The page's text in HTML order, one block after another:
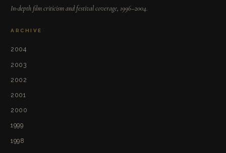
In-depth film criticism and festival coverage, 1996–2004.
ARCHIVE
2004
2003
2002
2001
2000
1999
1998